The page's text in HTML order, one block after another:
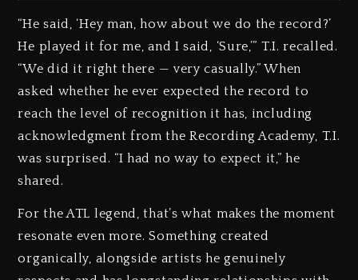
“He said, ‘Hey man, how about we do the record?’
He played it for me, and I said, ‘Sure,’” T.I. recalled.
“We did it right there — very casually.” When
asked whether he ever expected the record to
reach the level of recognition it has, including
acknowledgment from the Recording Academy, T.I.
was surprised. “I had no way to expect it,” he
shared.
For the ATL legend, that’s what makes the moment
resonate even more. Something created
organically, alongside artists he genuinely